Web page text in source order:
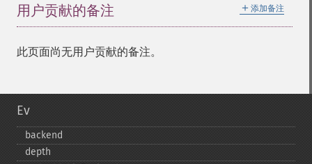
＋ 添加备注
用户贡献的备注
此页面尚无用户贡献的备注。
Ev
backend
depth